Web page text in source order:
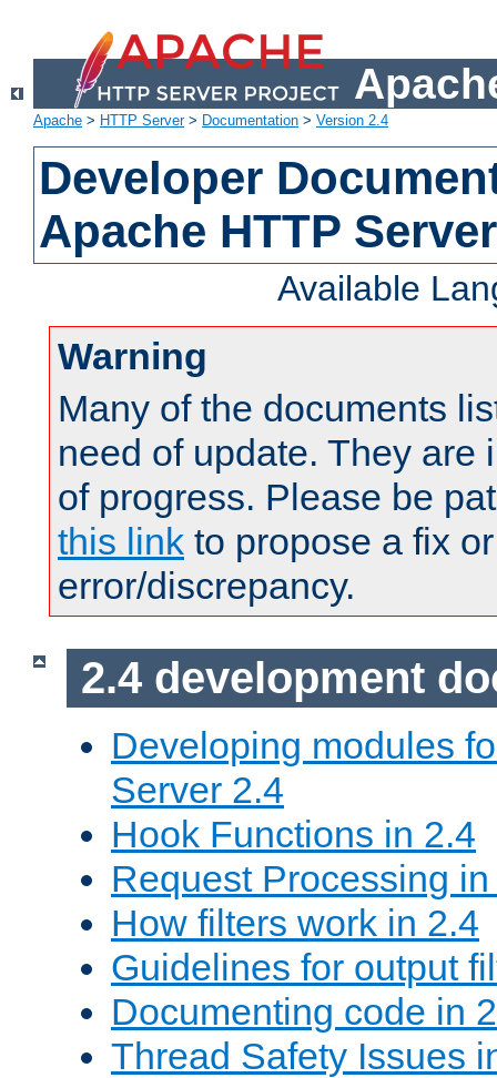
Apache > HTTP Server> Documentation > Version 2.4
Developer
Apache HTTP
Available
Warning
Many of the documents
need of update. They are
of progress. Please be
this link to propose a fix
error/discrepancy.
2.4 development
Developing modules
Server 2.4
Hook Functions in 2.4
Request Processing
How filters work in 2.4
Guidelines for output
Documenting code in
Thread Safety Issues